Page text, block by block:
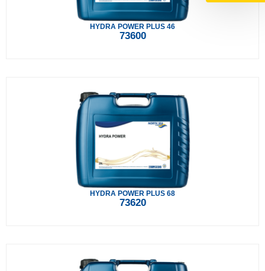
HYDRA POWER PLUS 46
73600
HYDRA POWER PLUS 68
73620